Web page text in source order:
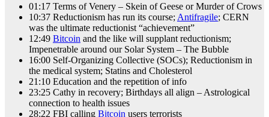
01:17 Terms of Venery – Skein of Geese or Murder of Crows
10:37 Reductionism has run its course; Antifragile; CERN
was the ultimate reductionist “achievement”
12:49 Bitcoin and the like will supplant reductionism;
Impenetrable around our Solar System – The Bubble
16:00 Self-Organizing Collective (SOCs); Reductionism in
the medical system; Statins and Cholesterol
21:10 Education and the repetition of info
23:25 Cathy in recovery; Birthdays all align – Astrological
connection to health issues
28:22 FBI calling Bitcoin users terrorists